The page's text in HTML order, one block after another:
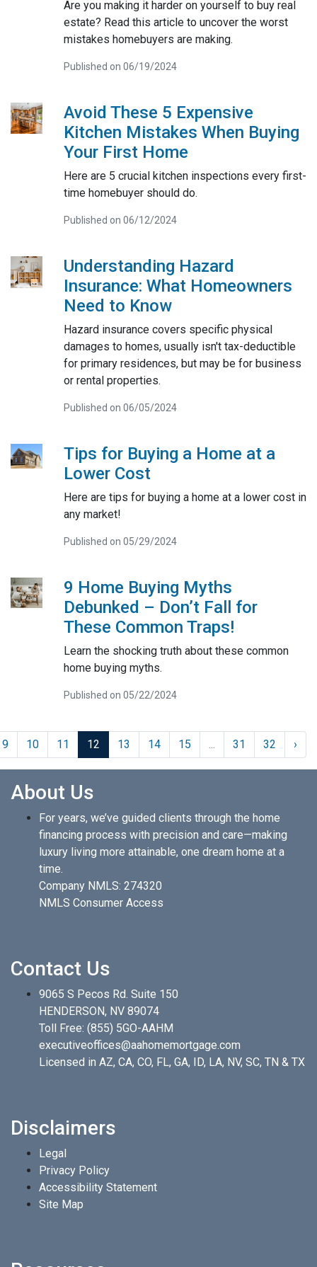
Are you making it harder on yourself to buy real
estate? Read this article to uncover the worst
mistakes homebuyers are making.
Published on 06/19/2024
Avoid These 5 Expensive
Kitchen Mistakes When Buying
Your First Home
Here are 5 crucial kitchen inspections every first-
time homebuyer should do.
Published on 06/12/2024
Understanding Hazard
Insurance: What Homeowners
Need to Know
Hazard insurance covers specific physical
damages to homes, usually isn't tax-deductible
for primary residences, but may be for business
or rental properties.
Published on 06/05/2024
Tips for Buying a Home at a
Lower Cost
Here are tips for buying a home at a lower cost in
any market!
Published on 05/29/2024
9 Home Buying Myths
Debunked – Don’t Fall for
These Common Traps!
Learn the shocking truth about these common
home buying myths.
Published on 05/22/2024
9 10 11 12 13 14 15 ... 31 32 ›
About Us
For years, we’ve guided clients through the home
financing process with precision and care—making
luxury living more attainable, one dream home at a
time.
Company NMLS: 274320
NMLS Consumer Access
Contact Us
9065 S Pecos Rd. Suite 150
HENDERSON, NV 89074
Toll Free: (855) 5GO-AAHM
executiveoffices@aahomemortgage.com
Licensed in AZ, CA, CO, FL, GA, ID, LA, NV, SC, TN & TX
Disclaimers
Legal
Privacy Policy
Accessibility Statement
Site Map